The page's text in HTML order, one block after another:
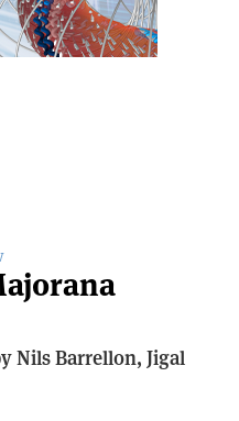
y Nils Barrellon, Jigal